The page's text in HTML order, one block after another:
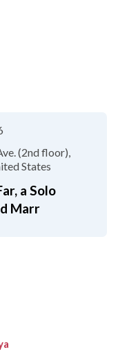
(2nd floor)
States
a Solo
Marr